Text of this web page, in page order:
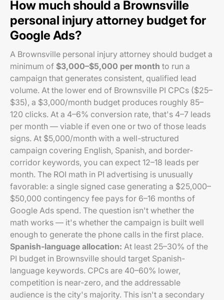
How much should a Brownsville
personal injury attorney budget for
Google Ads?
A Brownsville personal injury attorney should budget a
minimum of $3,000–$5,000 per month to run a
campaign that generates consistent, qualified lead
volume. At the lower end of Brownsville PI CPCs ($25–
$35), a $3,000/month budget produces roughly 85–
120 clicks. At a 4–6% conversion rate, that's 4–7 leads
per month — viable if even one or two of those leads
signs. At $5,000/month with a well-structured
campaign covering English, Spanish, and border-
corridor keywords, you can expect 12–18 leads per
month. The ROI math in PI advertising is unusually
favorable: a single signed case generating a $25,000–
$50,000 contingency fee pays for 6–16 months of
Google Ads spend. The question isn't whether the
math works — it's whether the campaign is built well
enough to generate the phone calls in the first place.
Spanish-language allocation: At least 25–30% of the
PI budget in Brownsville should target Spanish-
language keywords. CPCs are 40–60% lower,
competition is near-zero, and the addressable
audience is the city's majority. This isn't a secondary